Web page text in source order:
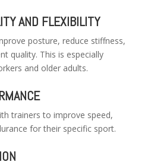
AND FLEXIBILITY
posture, reduce stiffness,
quality. This is especially
and older adults.
trainers to improve speed,
for their specific sport.